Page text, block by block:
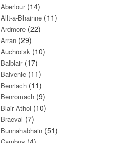
Aberlour(14)
Allt-a-Bhainne (11)
Ardmore (22)
Arran (29)
Auchroisk (10)
Balblair(17)
Balvenie (11)
Benriach (11)
Benromach (9)
Blair Athol (10)
Braeval (7)
Bunnahabhain (51)